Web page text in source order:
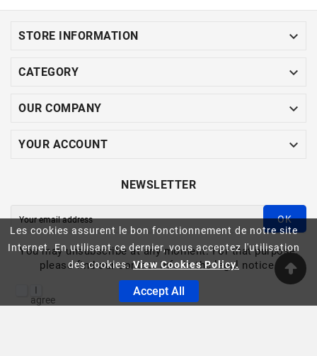
Les cookies assurent le bon fonctionnement de notre site
Internet. En utilisant ce dernier, vous acceptez l'utilisation
des cookies.View Cookies Policy.
Accept All
STORE INFORMATION 
CATEGORY 
OUR COMPANY 
YOUR ACCOUNT 
NEWSLETTER
OK
You may unsubscribe at any moment. For that purpose,
please find our contact info in the legal notice.
I
agree
to